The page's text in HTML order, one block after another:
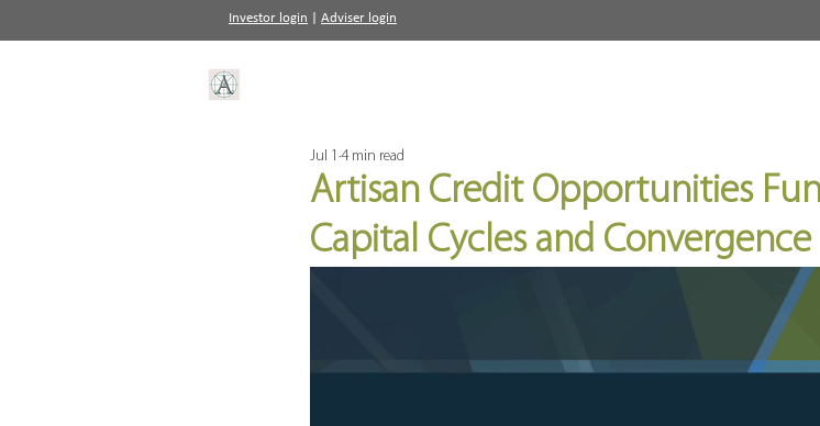
Investor login Adviser login
Artisan Credit Opportunities
Capital Cycles and Convergence
Jul 1 4 min read